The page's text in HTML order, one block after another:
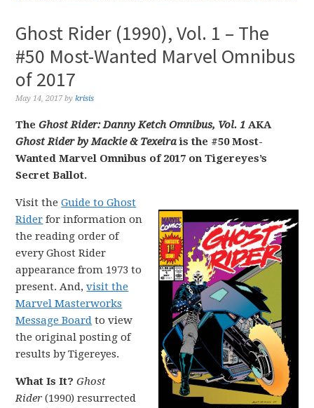
Ghost Rider (1990), Vol. 1 – The
#50 Most-Wanted Marvel Omnibus
of 2017
May 14, 2017 bykrisis
TheGhost Rider: Danny Ketch Omnibus, Vol. 1 AKA
Ghost Rider by Mackie & Texeirais the #50 Most-
Wanted Marvel Omnibus of 2017 on Tigereyes’s
Secret Ballot.
Visit theGuide to Ghost
Rider for information on
the reading order of
every Ghost Rider
appearance from 1973 to
present. And,visit the
Marvel Masterworks
Message Board to view
the original posting of
results by Tigereyes.
What Is It?Ghost
Rider(1990) resurrected